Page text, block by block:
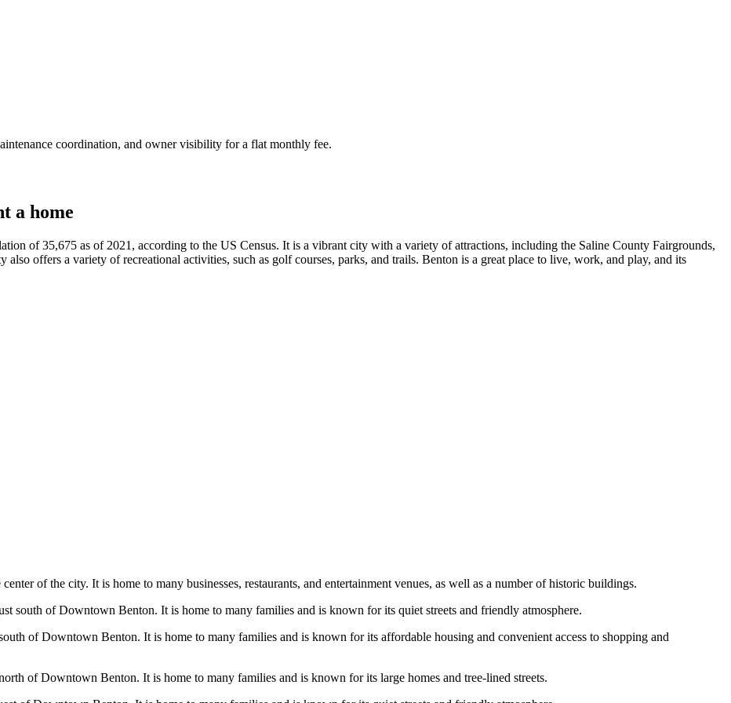
coordination, and owner visibility for a flat monthly fee.
a home
of 35,675 as of 2021, according to the US Census. It is a vibrant city with a variety of attractions, including the Saline County Fairgrounds,
offers a variety of recreational activities, such as golf courses, parks, and trails. Benton is a great place to live, work, and play, and its
of the city. It is home to many businesses, restaurants, and entertainment venues, as well as a number of historic buildings.
south of Downtown Benton. It is home to many families and is known for its quiet streets and friendly atmosphere.
of Downtown Benton. It is home to many families and is known for its affordable housing and convenient access to shopping and
of Downtown Benton. It is home to many families and is known for its large homes and tree-lined streets.